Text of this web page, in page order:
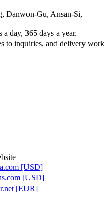
Danwon-Gu, Ansan-Si,
a day, 365 days a year.
to inquiries, and delivery work
[USD]
[USD]
[EUR]